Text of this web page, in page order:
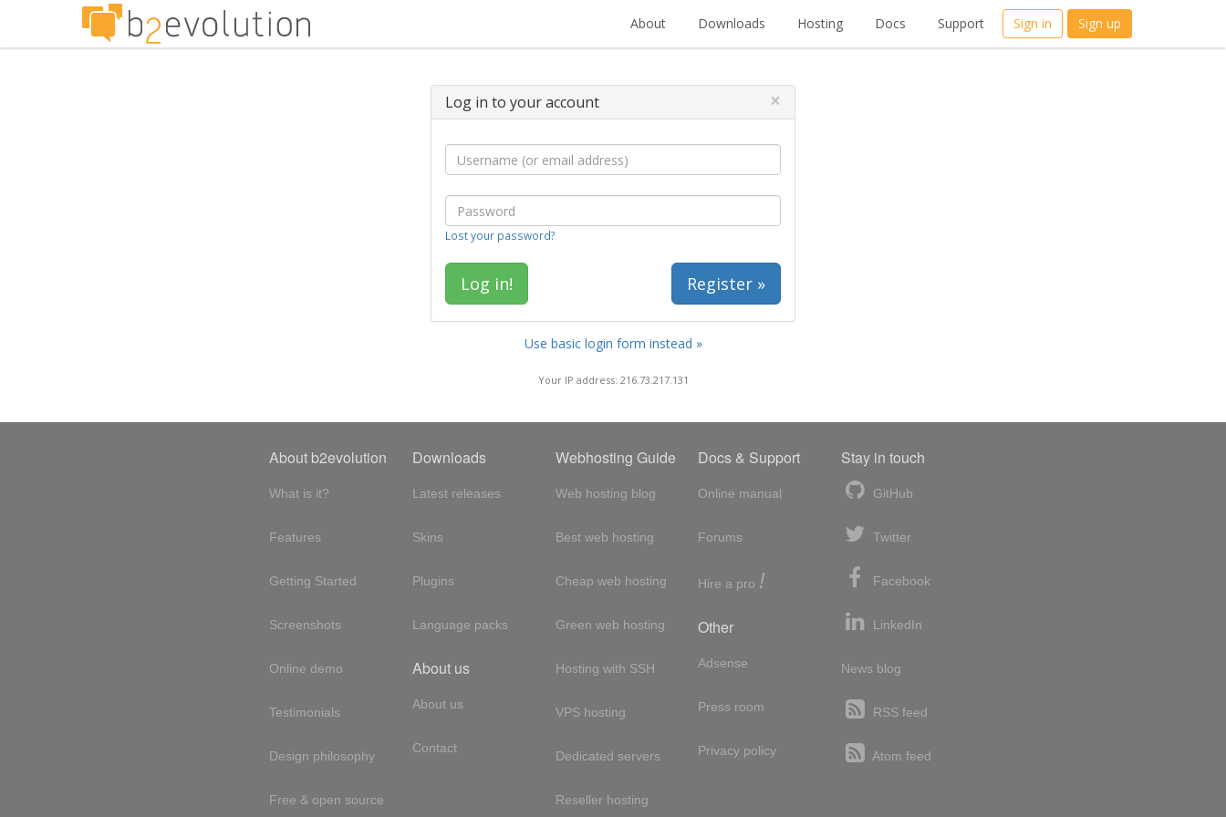
About Downloads Hosting Docs Support Sign in Sign up
Log in to your account ×
Lost your password?
Register »
Use basic login form instead »
Your IP address: 216.73.217.131
About b2evolution
What is it?
Features
Getting Started
Screenshots
Online demo
Testimonials
Design philosophy
Free & open source
Downloads
Latest releases
Skins
Plugins
Language packs
About us
About us
Contact
Webhosting Guide
Web hosting blog
Best web hosting
Cheap web hosting
Green web hosting
Hosting with SSH
VPS hosting
Dedicated servers
Reseller hosting
Docs & Support
Online manual
Forums
Hire a pro !
Other
Adsense
Press room
Privacy policy
Stay in touch
GitHub
Twitter
Facebook
LinkedIn
News blog
RSS feed
Atom feed